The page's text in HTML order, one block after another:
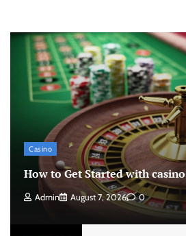
Casino
How to Get Started with
Admin August 7, 2026 0